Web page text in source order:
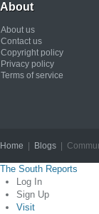
About
About us
Contact us
Copyright policy
Privacy policy
Terms of service
Home | Blogs |
The South Reports
Log In
Sign Up
Visit